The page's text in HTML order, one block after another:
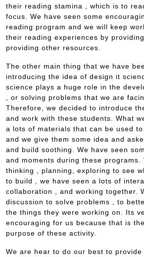
their reading stamina , which is to
focus. We have seen some
reading program and we will keep
their reading experiences by
providing other resources.
The other main thing that we have
introducing the idea of design it
science plays a huge role in the
, or solving problems that we are
Therefore, we decided to introduce
and work with these students. What
a lots of materials that can be used
and we give them some idea and
and build soothing. We have seen
and moments during these programs.
thinking , planning, exploring to see
to build , we have seen a lots of
collaboration , and working together.
discussion to solve problems , to
the things they were working on. Its
encouraging for us because that is
purpose of these activity.
We are hear to do our best to